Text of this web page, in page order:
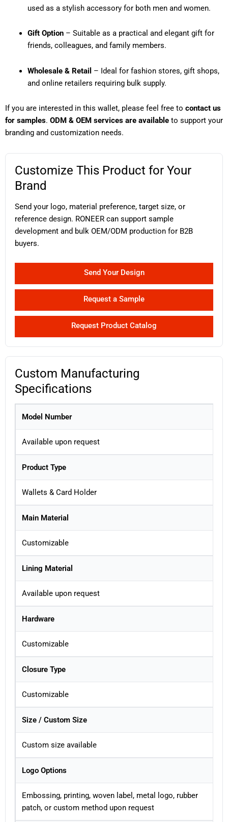
used as a stylish accessory for both men and women.
Gift Option– Suitable as a practical and elegant gift for
friends, colleagues, and family members.
Wholesale & Retail – Ideal for fashion stores, gift shops,
and online retailers requiring bulk supply.
If you are interested in this wallet, please feel free to contact us
for samples. ODM & OEM services are available to support your
branding and customization needs.
Customize This Product for Your
Brand
Send your logo, material preference, target size, or
reference design. RONEER can support sample
development and bulk OEM/ODM production for B2B
buyers.
Send Your Design
Request a Sample
Request Product Catalog
Custom Manufacturing
Specifications
Model Number
Available upon request
Product Type
Wallets & Card Holder
Main Material
Customizable
Lining Material
Available upon request
Hardware
Customizable
Closure Type
Customizable
Size / Custom Size
Custom size available
Logo Options
Embossing, printing, woven label, metal logo, rubber
patch, or custom method upon request